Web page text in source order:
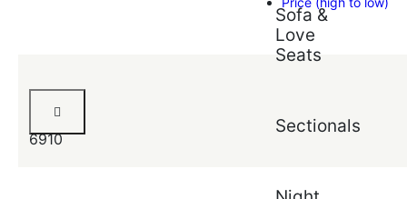
Sofa &
Love
Seats
Sectionals
Dresser
6910